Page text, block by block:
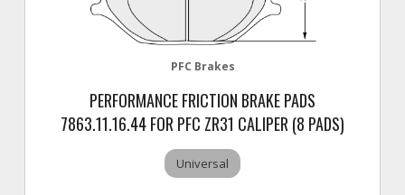
PFC Brakes
PERFORMANCE FRICTION BRAKE PADS
7863.11.16.44 FOR PFC ZR31 CALIPER (8 PADS)
Universal